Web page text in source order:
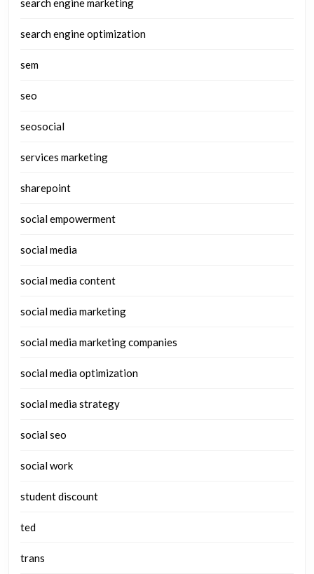
search engine marketing
search engine optimization
sem
seo
seosocial
services marketing
sharepoint
social empowerment
social media
social media content
social media marketing
social media marketing companies
social media optimization
social media strategy
social seo
social work
student discount
ted
trans